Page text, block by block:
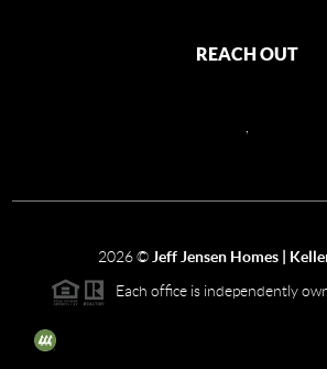
REACH OUT
2026© Jeff Jensen Homes |
Each office is independently